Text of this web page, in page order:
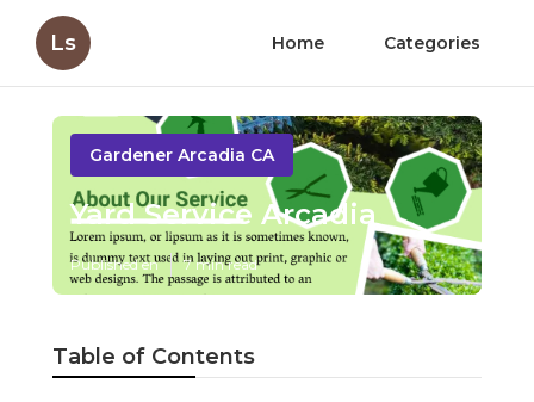
Ls Home Categories
Gardener Arcadia CA
Yard Service Arcadia
Published en 7 min read
Table of Contents